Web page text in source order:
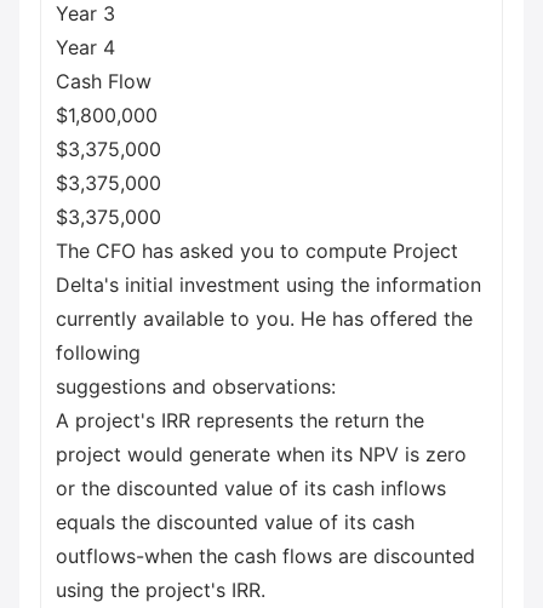
Year 3
Year 4
Cash Flow
$1,800,000
$3,375,000
$3,375,000
$3,375,000
The CFO has asked you to compute Project
Delta's initial investment using the information
currently available to you. He has offered the
following
suggestions and observations:
A project's IRR represents the return the
project would generate when its NPV is zero
or the discounted value of its cash inflows
equals the discounted value of its cash
outflows-when the cash flows are discounted
using the project's IRR.